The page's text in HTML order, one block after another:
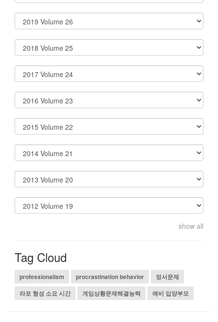
show all
Tag Cloud
professionalism procrastination behavior
정서문제
라포 형성 소요 시간
게임상황문제해결능력 예비 입양부모